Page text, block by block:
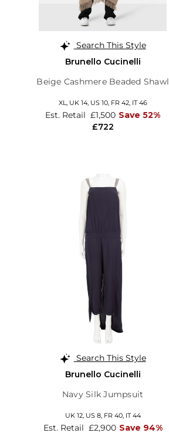
Search This Style
Brunello Cucinelli
Beige Cashmere Beaded Shawl
XL, UK 14, US 10, FR 42, IT 46
£722
Est. Retail £1,500 Save 52%
Search This Style
Brunello Cucinelli
Navy Silk Jumpsuit
UK 12, US 8, FR 40, IT 44
Est. Retail £2,900 Save 94%